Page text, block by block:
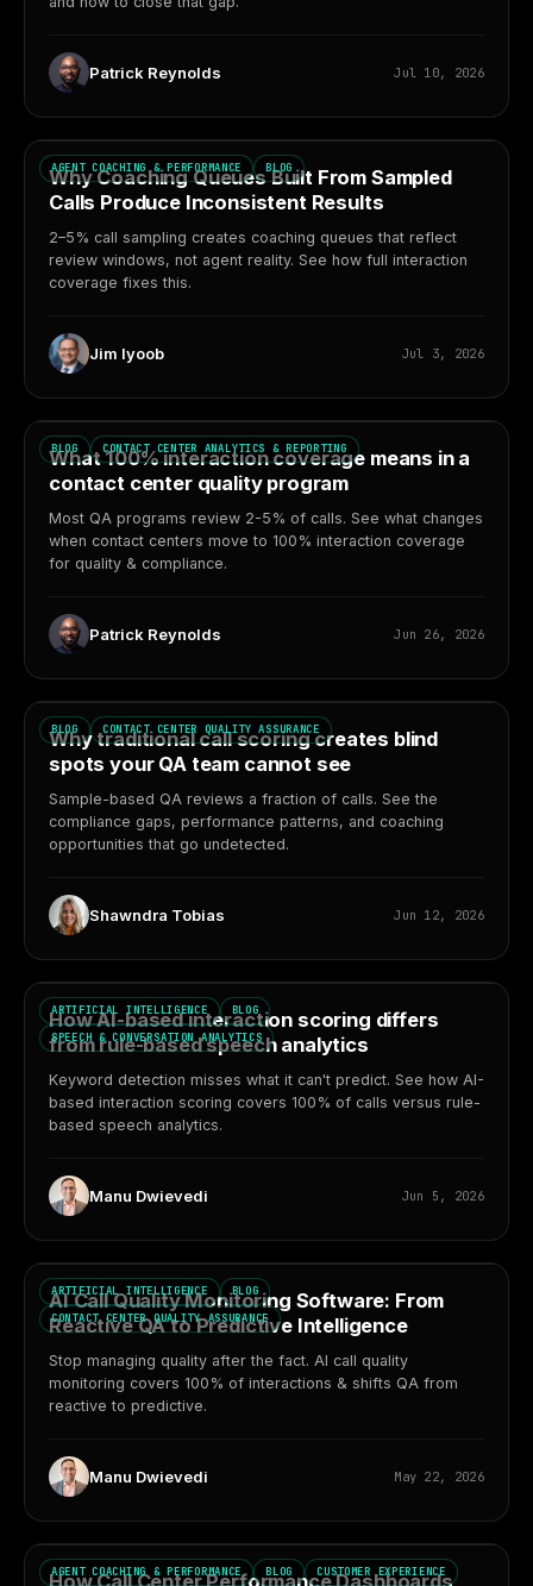
Patrick Reynolds Jul 10, 2026
AGENT COACHING & PERFORMANCE BLOG
Why Coaching Queues Built From Sampled
Calls Produce Inconsistent Results
2–5% call sampling creates coaching queues that reflect
review windows, not agent reality. See how full interaction
coverage fixes this.
Jim Iyoob Jul 3, 2026
BLOG CONTACT CENTER ANALYTICS & REPORTING
What 100% interaction coverage means in a
contact center quality program
Most QA programs review 2-5% of calls. See what changes
when contact centers move to 100% interaction coverage
for quality & compliance.
Patrick Reynolds Jun 26, 2026
BLOG CONTACT CENTER QUALITY ASSURANCE
Why traditional call scoring creates blind
spots your QA team cannot see
Sample-based QA reviews a fraction of calls. See the
compliance gaps, performance patterns, and coaching
opportunities that go undetected.
Shawndra Tobias Jun 12, 2026
ARTIFICIAL INTELLIGENCE
BLOG
SPEECH & CONVERSATION ANALYTICS
How AI-based interaction scoring differs
from rule-based speech analytics
Keyword detection misses what it can't predict. See how AI-
based interaction scoring covers 100% of calls versus rule-
based speech analytics.
Manu Dwievedi Jun 5, 2026
ARTIFICIAL INTELLIGENCE
BLOG
CONTACT CENTER QUALITY ASSURANCE
AI Call Quality Monitoring Software: From
Reactive QA to Predictive Intelligence
Stop managing quality after the fact. AI call quality
monitoring covers 100% of interactions & shifts QA from
reactive to predictive.
Manu Dwievedi May 22, 2026
AGENT COACHING & PERFORMANCE BLOG CUSTOMER EXPERIENCE
How Call Center Performance Dashboards